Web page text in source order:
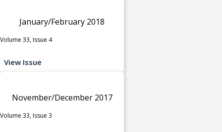
January/February 2018
Volume 33, Issue 4
View Issue
November/December 2017
Volume 33, Issue 3